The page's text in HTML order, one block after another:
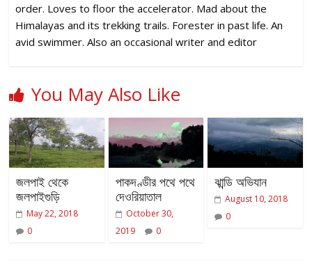
order. Loves to floor the accelerator. Mad about the
Himalayas and its trekking trails. Forester in past life. An
avid swimmer. Also an occasional writer and editor
You May Also Like
জলপাই থেকে
জলপাইগুড়ি
May 22, 2018
0
পাকদণ্ডীর পথে পথে
দেওরিয়াতাল
October 30,
2019
0
ঝান্ডি অভিযান
August 10, 2018
0